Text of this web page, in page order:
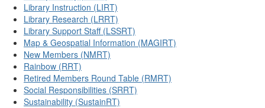
Library Instruction (LIRT)
Library Research (LRRT)
Library Support Staff (LSSRT)
Map & Geospatial Information (MAGIRT)
New Members (NMRT)
Rainbow (RRT)
Retired Members Round Table (RMRT)
Social Responsibilities (SRRT)
Sustainability (SustainRT)